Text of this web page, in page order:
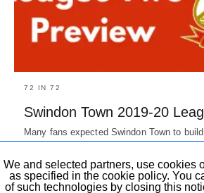
72 IN 72
Swindon Town 2019-20
Many fans expected Swindon Town to
7 years ago
We and selected partners, use cookies
as specified in the cookie policy. You
of such technologies by closing this